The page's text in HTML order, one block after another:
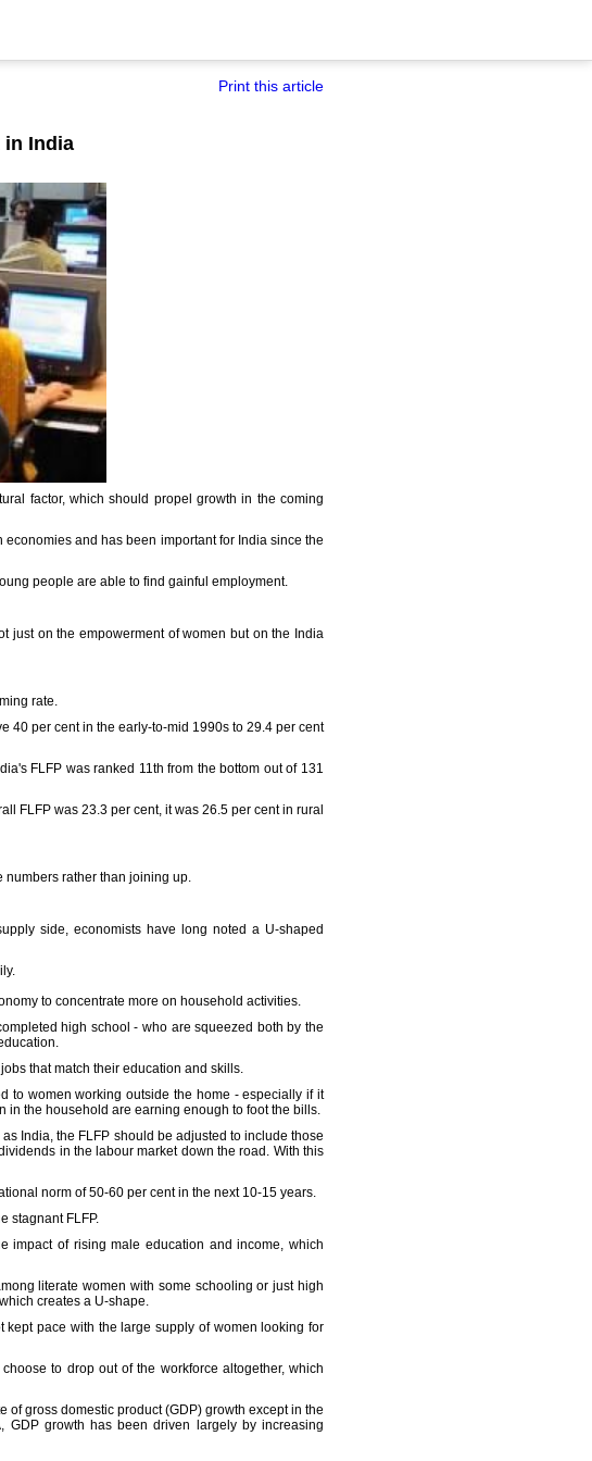
Print this article
in India
factor, which should propel growth in the coming
and has been important for India since the
people are able to find gainful employment.
just on the empowerment of women but on the India
rate.
40 per cent in the early-to-mid 1990s to 29.4 per cent
FLFP was ranked 11th from the bottom out of 131
FLFP was 23.3 per cent, it was 26.5 per cent in rural
numbers rather than joining up.
side, economists have long noted a U-shaped
to concentrate more on household activities.
high school - who are squeezed both by the
that match their education and skills.
to women working outside the home - especially if it
in the household are earning enough to foot the bills.
India, the FLFP should be adjusted to include those
in the labour market down the road. With this
norm of 50-60 per cent in the next 10-15 years.
stagnant FLFP.
impact of rising male education and income, which
literate women with some schooling or just high
creates a U-shape.
pace with the large supply of women looking for
to drop out of the workforce altogether, which
gross domestic product (GDP) growth except in the
GDP growth has been driven largely by increasing